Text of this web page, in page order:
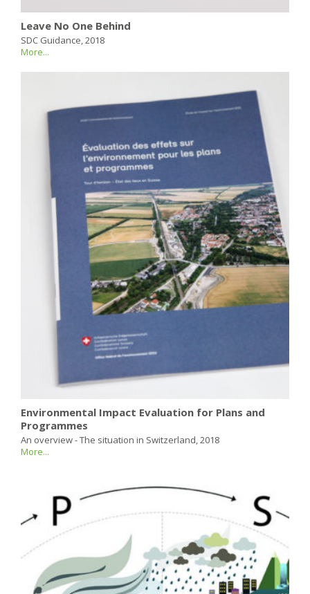
Leave No One Behind
SDC Guidance, 2018
More...
Environmental Impact Evaluation for Plans and
Programmes
An overview - The situation in Switzerland, 2018
More...